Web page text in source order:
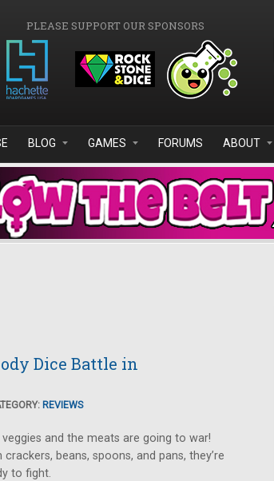
PLEASE SUPPORT OUR SPONSORS
BLOG GAMES FORUMS ABOUT
Dice Battle in
REVIEWS
veggies and the meats are going to war!
crackers, beans, spoons, and pans, they’re
to fight.